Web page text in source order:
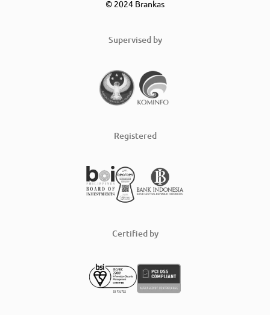
© 2024 Brankas
Supervised by
Registered
Certified by